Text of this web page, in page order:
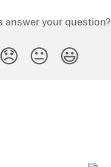
answer your question?
😐 😃